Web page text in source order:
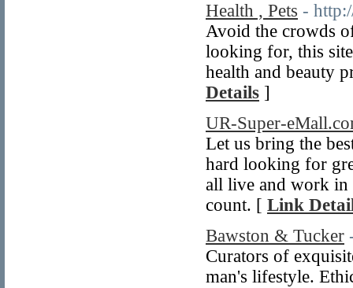
Health , Pets -
Avoid the crowds
looking for, this
health and beauty
Details ]
UR-Super-
Let us bring the
hard looking for
all live and work in
count. [ Link
Bawston & Tucker
Curators of
man's lifestyle.